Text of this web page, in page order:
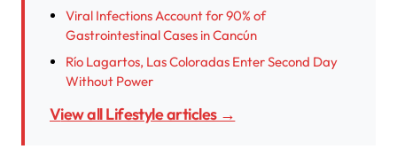
Viral Infections Account for 90% of
Gastrointestinal Cases in Cancún
Río Lagartos, Las Coloradas Enter Second Day
Without Power
View all Lifestyle articles →